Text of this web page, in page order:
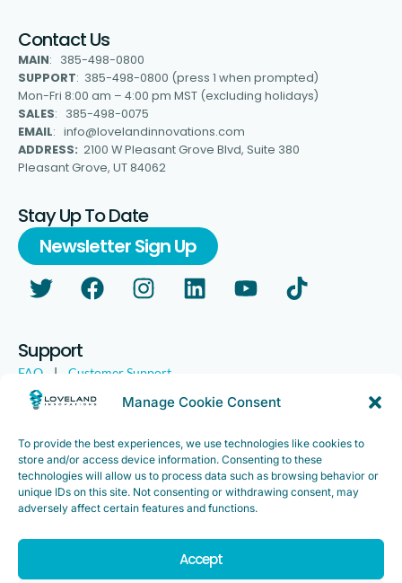
Manage Cookie Consent
To provide the best experiences, we use technologies like cookies to
store and/or access device information. Consenting to these
technologies will allow us to process data such as browsing behavior or
unique IDs on this site. Not consenting or withdrawing consent, may
adversely affect certain features and functions.
Accept
Contact Us
MAIN: 385-498-0800
SUPPORT: 385-498-0800 (press 1 when prompted)
Mon-Fri 8:00 am – 4:00 pm MST (excluding holidays)
SALES: 385-498-0075
EMAIL: info@lovelandinnovations.com
ADDRESS: 2100 W Pleasant Grove Blvd, Suite 380
Pleasant Grove, UT 84062
Stay Up To Date
Newsletter Sign Up
Support
FAQ | Customer Support
Legal | Customer Survey
Copyright ©2025. Loveland Innovations, Inc. “Loveland